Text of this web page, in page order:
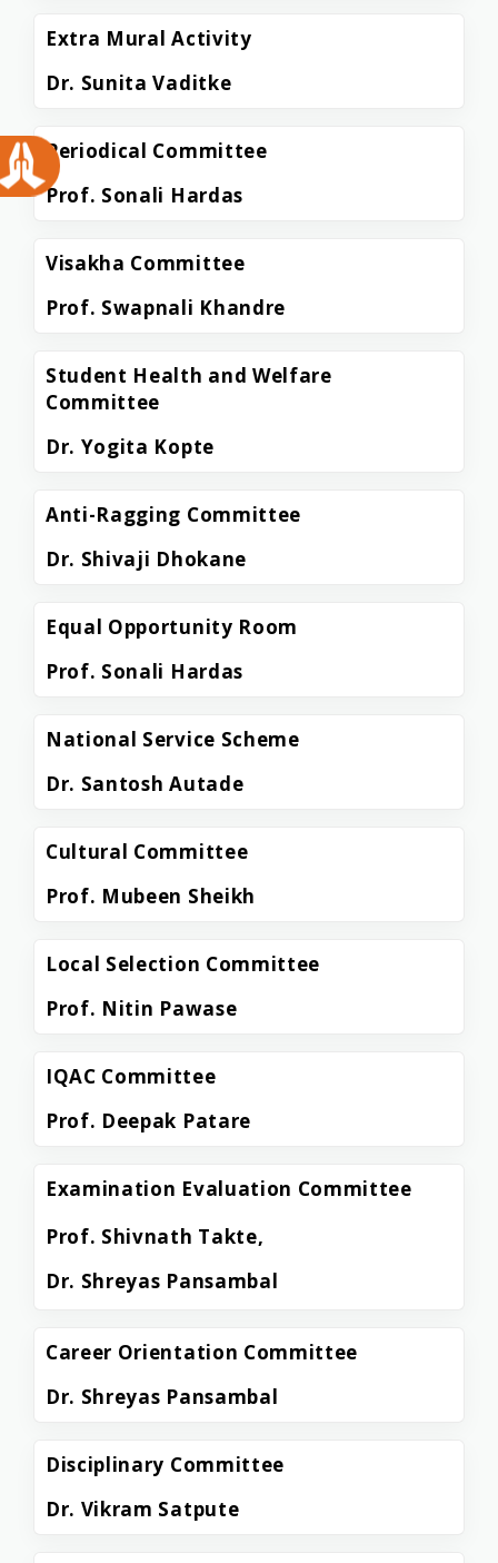
Extra Mural Activity
Dr. Sunita Vaditke
Periodical Committee
Prof. Sonali Hardas
Visakha Committee
Prof. Swapnali Khandre
Student Health and Welfare
Committee
Dr. Yogita Kopte
Anti-Ragging Committee
Dr. Shivaji Dhokane
Equal Opportunity Room
Prof. Sonali Hardas
National Service Scheme
Dr. Santosh Autade
Cultural Committee
Prof. Mubeen Sheikh
Local Selection Committee
Prof. Nitin Pawase
IQAC Committee
Prof. Deepak Patare
Examination Evaluation Committee
Prof. Shivnath Takte,
Dr. Shreyas Pansambal
Career Orientation Committee
Dr. Shreyas Pansambal
Disciplinary Committee
Dr. Vikram Satpute